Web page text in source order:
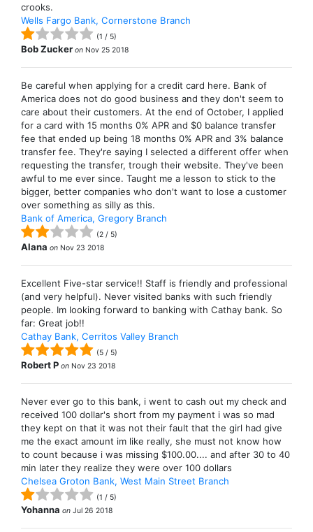
crooks.
Wells Fargo Bank, Cornerstone Branch
(1 / 5)
Bob Zucker on Nov 25 2018
Be careful when applying for a credit card here. Bank of
America does not do good business and they don't seem to
care about their customers. At the end of October, I applied
for a card with 15 months 0% APR and $0 balance transfer
fee that ended up being 18 months 0% APR and 3% balance
transfer fee. They're saying I selected a different offer when
requesting the transfer, trough their website. They've been
awful to me ever since. Taught me a lesson to stick to the
bigger, better companies who don't want to lose a customer
over something as silly as this.
Bank of America, Gregory Branch
(2 / 5)
Alana on Nov 23 2018
Excellent Five-star service!! Staff is friendly and professional
(and very helpful). Never visited banks with such friendly
people. Im looking forward to banking with Cathay bank. So
far: Great job!!
Cathay Bank, Cerritos Valley Branch
(5 / 5)
Robert P on Nov 23 2018
Never ever go to this bank, i went to cash out my check and
received 100 dollar's short from my payment i was so mad
they kept on that it was not their fault that the girl had give
me the exact amount im like really, she must not know how
to count because i was missing $100.00.... and after 30 to 40
min later they realize they were over 100 dollars
Chelsea Groton Bank, West Main Street Branch
(1 / 5)
Yohanna on Jul 26 2018